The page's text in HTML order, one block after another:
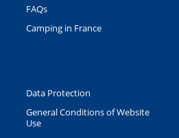
FAQs
Camping in France
Data Protection
General Conditions of Website
Use